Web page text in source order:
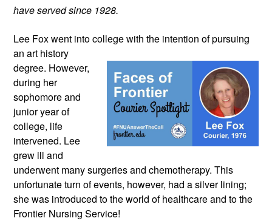
have served since 1928.
Lee Fox went into college with the intention of pursuing
an art history
degree. However,
during her
sophomore and
junior year of
college, life
intervened. Lee
grew ill and
underwent many surgeries and chemotherapy. This
unfortunate turn of events, however, had a silver lining;
she was introduced to the world of healthcare and to the
Frontier Nursing Service!